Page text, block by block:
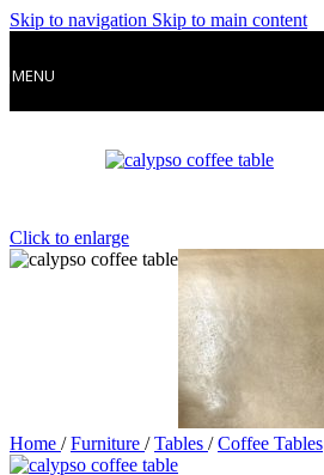
Skip to navigation Skip to main content
MENU
Click to enlarge
Home / Furniture / Tables / Coffee Tables